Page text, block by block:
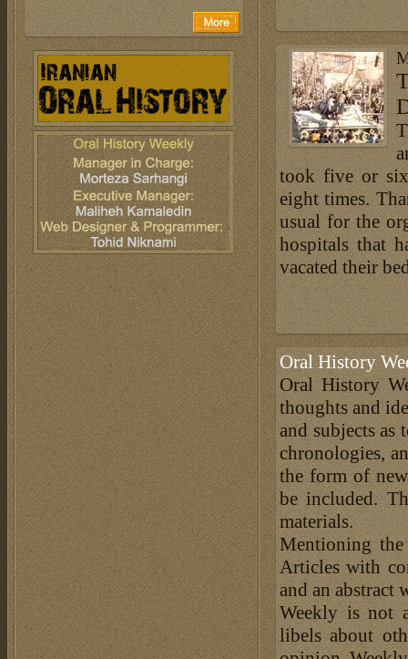
took five or
eight times.
usual for the
hospitals that
vacated their
Oral History
Oral History
thoughts and
and subjects
chronologies,
the form of
be included.
materials.
Mentioning the
Articles with
and an abstract
Weekly is not
libels about